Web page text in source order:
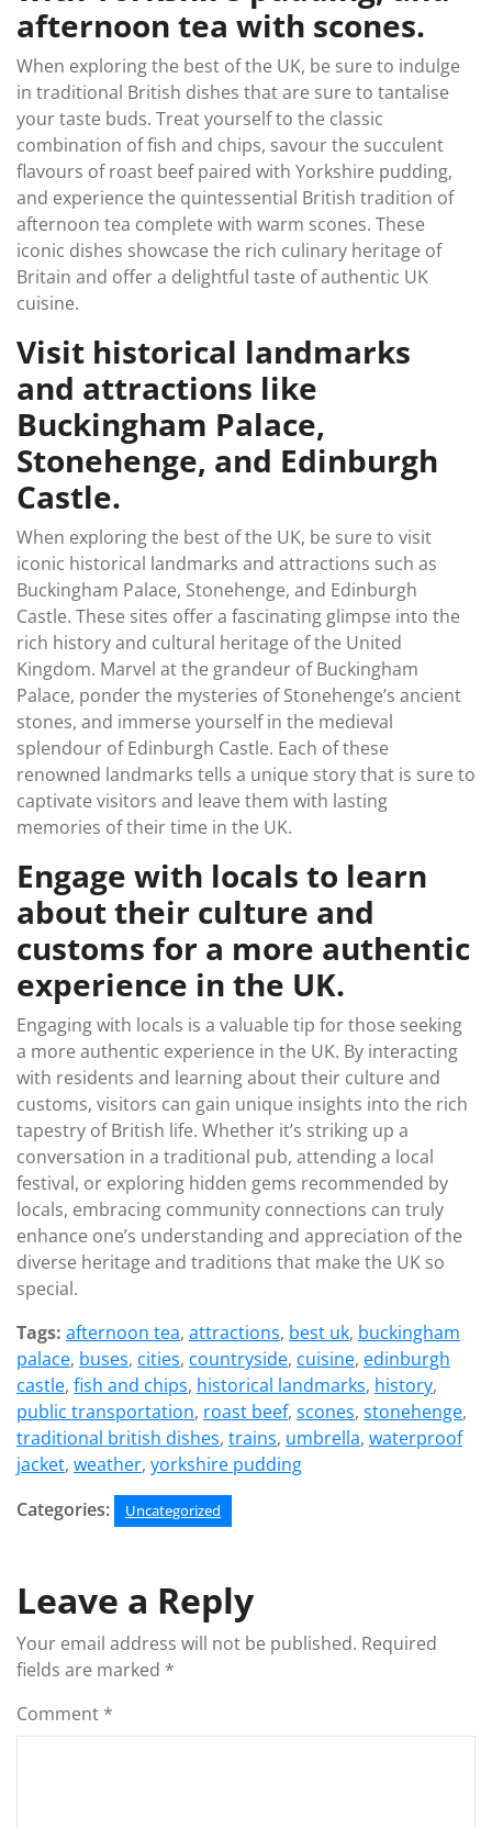
afternoon tea with scones.
When exploring the best of the UK, be sure to indulge
in traditional British dishes that are sure to tantalise
your taste buds. Treat yourself to the classic
combination of fish and chips, savour the succulent
flavours of roast beef paired with Yorkshire pudding,
and experience the quintessential British tradition of
afternoon tea complete with warm scones. These
iconic dishes showcase the rich culinary heritage of
Britain and offer a delightful taste of authentic UK
cuisine.
Visit historical landmarks
and attractions like
Buckingham Palace,
Stonehenge, and Edinburgh
Castle.
When exploring the best of the UK, be sure to visit
iconic historical landmarks and attractions such as
Buckingham Palace, Stonehenge, and Edinburgh
Castle. These sites offer a fascinating glimpse into the
rich history and cultural heritage of the United
Kingdom. Marvel at the grandeur of Buckingham
Palace, ponder the mysteries of Stonehenge’s ancient
stones, and immerse yourself in the medieval
splendour of Edinburgh Castle. Each of these
renowned landmarks tells a unique story that is sure to
captivate visitors and leave them with lasting
memories of their time in the UK.
Engage with locals to learn
about their culture and
customs for a more authentic
experience in the UK.
Engaging with locals is a valuable tip for those seeking
a more authentic experience in the UK. By interacting
with residents and learning about their culture and
customs, visitors can gain unique insights into the rich
tapestry of British life. Whether it’s striking up a
conversation in a traditional pub, attending a local
festival, or exploring hidden gems recommended by
locals, embracing community connections can truly
enhance one’s understanding and appreciation of the
diverse heritage and traditions that make the UK so
special.
Tags: afternoon tea, attractions, best uk, buckingham
palace, buses, cities, countryside, cuisine, edinburgh
castle, fish and chips, historical landmarks, history,
public transportation, roast beef, scones, stonehenge,
traditional british dishes, trains, umbrella, waterproof
jacket, weather, yorkshire pudding
Categories:
Uncategorized
Leave a Reply
Your email address will not be published. Required
fields are marked *
Comment *